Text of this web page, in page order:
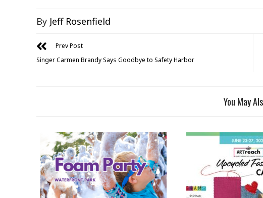
By Jeff Rosenfield
Prev Post
Singer Carmen Brandy Says Goodbye to Safety Harbor
You May